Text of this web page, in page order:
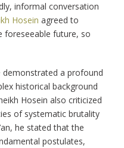
informal conversation
Hosein agreed to
foreseeable future, so
a profound
historical background
Hosein also criticized
of systematic brutality
he stated that the
postulates,